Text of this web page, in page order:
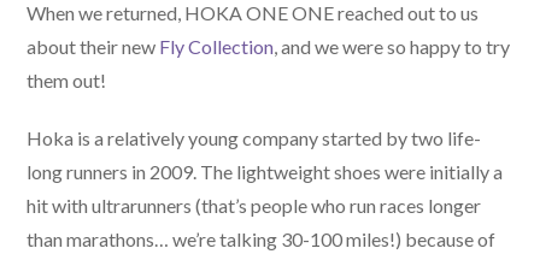
When we returned, HOKA ONE ONE reached out to us
about their new Fly Collection, and we were so happy to try
them out!
Hoka is a relatively young company started by two life-
long runners in 2009. The lightweight shoes were initially a
hit with ultrarunners (that’s people who run races longer
than marathons… we’re talking 30-100 miles!) because of